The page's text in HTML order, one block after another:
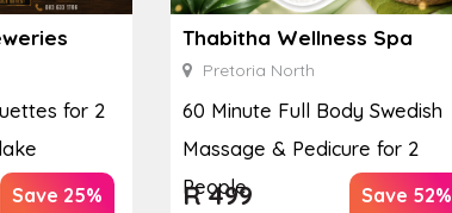
for 2
Save 25%
Thabitha Wellness Spa
Pretoria North
60 Minute Full Body Swedish
Massage & Pedicure for 2
People
R499 Save 52%